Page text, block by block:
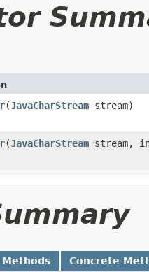
(JavaCharStream stream)
(JavaCharStream stream,
Methods Concrete